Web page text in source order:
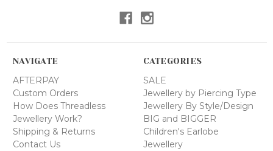
NAVIGATE
AFTERPAY
Custom Orders
How Does Threadless
Jewellery Work?
Shipping & Returns
Contact Us
CATEGORIES
SALE
Jewellery by Piercing Type
Jewellery By Style/Design
BIG and BIGGER
Children's Earlobe
Jewellery